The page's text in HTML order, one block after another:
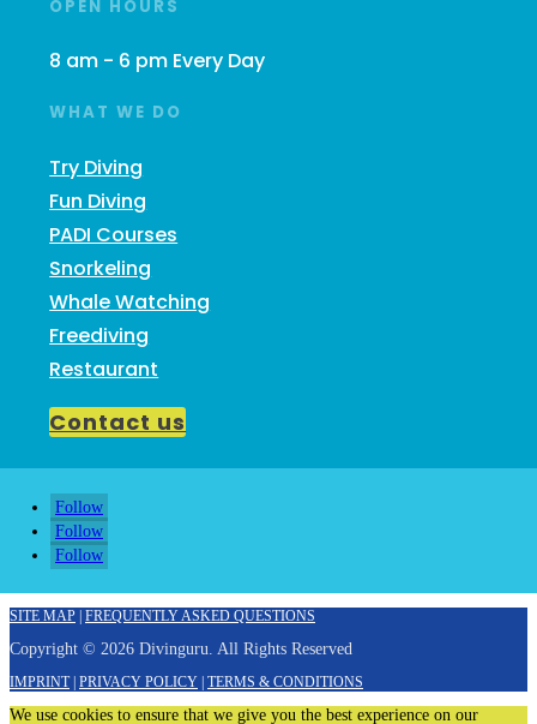
OPEN HOURS
8 am - 6 pm Every Day
WHAT WE DO
Try Diving
Fun Diving
PADI Courses
Snorkeling
Whale Watching
Freediving
Restaurant
Contact us
Follow
Follow
Follow
SITE MAP | FREQUENTLY ASKED QUESTIONS
Copyright © 2026 Divinguru. All Rights Reserved
IMPRINT| PRIVACY POLICY | TERMS & CONDITIONS
We use cookies to ensure that we give you the best experience on our